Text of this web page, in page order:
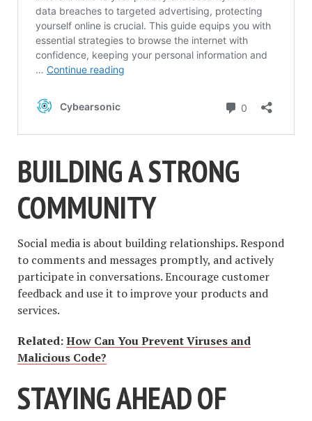
BUILDING A STRONG
COMMUNITY
Social media is about building relationships. Respond
to comments and messages promptly, and actively
participate in conversations. Encourage customer
feedback and use it to improve your products and
services.
Related:How Can You Prevent Viruses and
Malicious Code?
STAYING AHEAD OF